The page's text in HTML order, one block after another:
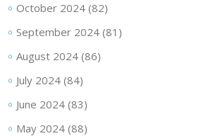
October 2024(82)
September 2024(81)
August 2024(86)
July 2024(84)
June 2024(83)
May 2024(88)